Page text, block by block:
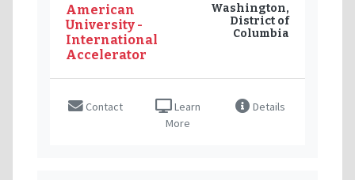
American
University -
International
Accelerator
Washington,
District of
Columbia
Contact
Learn
More
Details